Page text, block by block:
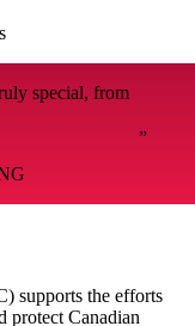
special, from
supports the efforts
protect Canadian